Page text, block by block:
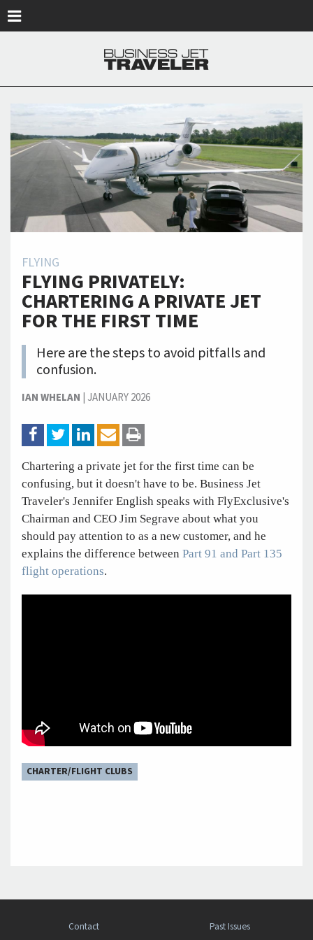
FLYING
FLYING PRIVATELY:
CHARTERING A PRIVATE JET
FOR THE FIRST TIME
Here are the steps to avoid pitfalls and
confusion.
IAN WHELAN | JANUARY 2026
Chartering a private jet for the first time can be
confusing, but it doesn't have to be. Business Jet
Traveler's Jennifer English speaks with FlyExclusive's
Chairman and CEO Jim Segrave about what you
should pay attention to as a new customer, and he
explains the difference between Part 91 and Part 135
flight operations.
CHARTER/FLIGHT CLUBS
Contact
Past Issues